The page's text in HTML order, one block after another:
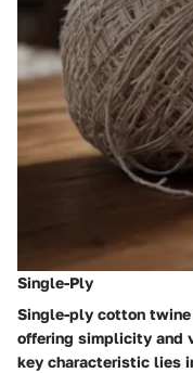
Single-Ply
Single-ply cotton
offering simplicity and
key characteristic lies